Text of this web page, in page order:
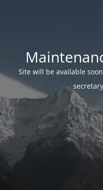
Site will be available